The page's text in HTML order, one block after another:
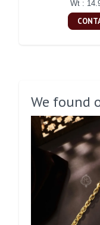
Wt :
We found